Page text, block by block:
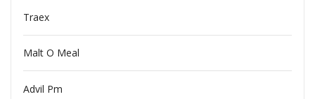
Traex
Malt O Meal
Advil Pm